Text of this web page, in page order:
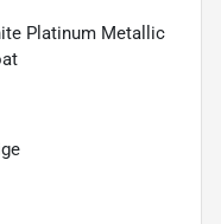
Platinum Metallic